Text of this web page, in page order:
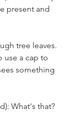
present and
tree leaves.
use a cap to
something
What's that?